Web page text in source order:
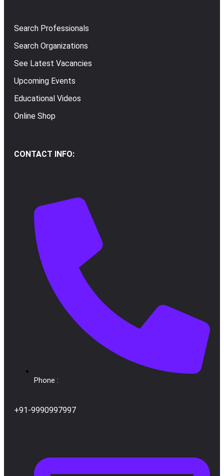
Search Professionals
Search Organizations
See Latest Vacancies
Upcoming Events
Educational Videos
Online Shop
CONTACT INFO:
Phone :
+91-9990997997